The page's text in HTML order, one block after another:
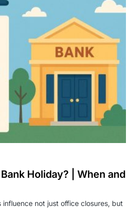
Holiday? | When and
influence not just office closures, but